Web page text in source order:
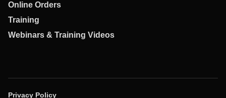
Online Orders
Training
Webinars & Training Videos
Privacy Policy